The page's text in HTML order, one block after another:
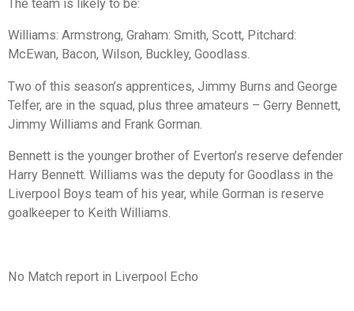
The team is likely to be:
Williams: Armstrong, Graham: Smith, Scott, Pitchard:
McEwan, Bacon, Wilson, Buckley, Goodlass.
Two of this season’s apprentices, Jimmy Burns and George
Telfer, are in the squad, plus three amateurs – Gerry Bennett,
Jimmy Williams and Frank Gorman.
Bennett is the younger brother of Everton’s reserve defender
Harry Bennett. Williams was the deputy for Goodlass in the
Liverpool Boys team of his year, while Gorman is reserve
goalkeeper to Keith Williams.
No Match report in Liverpool Echo